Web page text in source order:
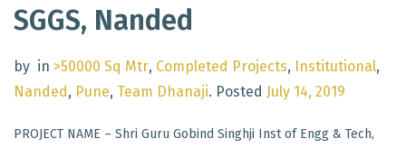
SGGS, Nanded
by in >50000 Sq Mtr, Completed Projects, Institutional,
Nanded , Pune, Team Dhanaji. Posted July 14, 2019
PROJECT NAME – Shri Guru Gobind Singhji Inst of Engg & Tech,